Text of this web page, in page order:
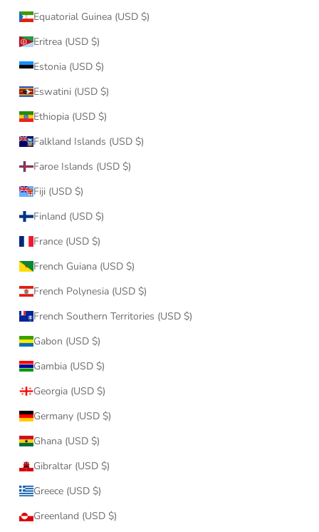
Equatorial Guinea (USD $)
Eritrea (USD $)
Estonia (USD $)
Eswatini (USD $)
Ethiopia (USD $)
Falkland Islands (USD $)
Faroe Islands (USD $)
Fiji (USD $)
Finland (USD $)
France (USD $)
French Guiana (USD $)
French Polynesia (USD $)
French Southern Territories (USD $)
Gabon (USD $)
Gambia (USD $)
Georgia (USD $)
Germany (USD $)
Ghana (USD $)
Gibraltar (USD $)
Greece (USD $)
Greenland (USD $)